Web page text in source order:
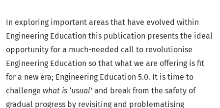
In exploring important areas that have evolved within
Engineering Education this publication presents the ideal
opportunity for a much-needed call to revolutionise
Engineering Education so that what we are offering is fit
for a new era; Engineering Education 5.0. It is time to
challenge what is ‘usual’ and break from the safety of
gradual progress by revisiting and problematising